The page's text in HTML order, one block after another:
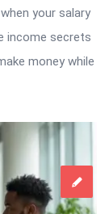
your salary
income secrets
money while